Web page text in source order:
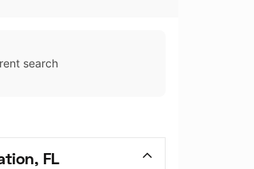
search
FL